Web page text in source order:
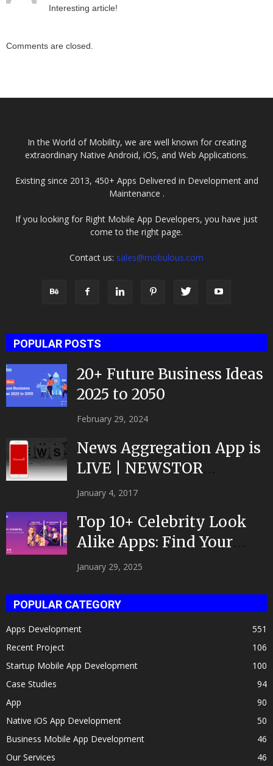
Interesting article!
Comments are closed.
In the World of Mobility, we are well known for creating
extraordinary Native Android, iOS, and Web Applications.
Existing since 2013, 450+ Apps Delivered in Development and
Maintenance .
If you looking for Right Mobile App Developers, you have just
come to the right page.
Contact us: sales@mobulous.com
POPULAR POSTS
20+ Future Business Ideas
2025 to 2050
February 29, 2024
News Aggregation App is
LIVE | NEWSTOR
|Developed by Top App...
January 4, 2017
Top 10+ Celebrity Look
Alike Apps: Find Your
Celeb Twin 2025!
January 29, 2025
POPULAR CATEGORY
Apps Development
551
Recent Project
106
Startup Mobile App Development
100
Case Studies
94
App
90
Native iOS App Development
50
Business Mobile App Development
46
Our Services
46